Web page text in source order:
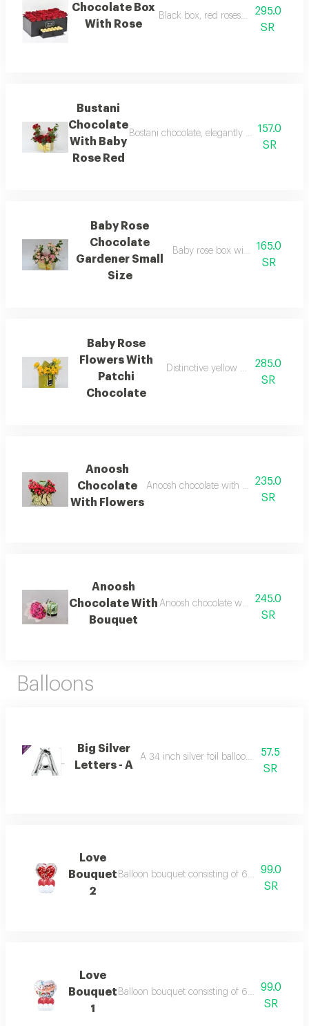
Chocolate Box
With Rose
Black box, red roses with chocolate
295.0
SR
Bustani
Chocolate
With Baby
Rose Red
Bostani chocolate, elegantly blended with
157.0
SR
Baby Rose
Chocolate
Gardener Small
Size
Baby rose box with a small box
165.0
SR
Baby Rose
Flowers With
Patchi
Chocolate
Distinctive yellow baby roses with
285.0
SR
Anoosh
Chocolate
With Flowers
Anoosh chocolate with box of fresh
235.0
SR
Anoosh
Chocolate With
Bouquet
Anoosh chocolate with fresh
245.0
SR
Balloons
Big Silver
Letters - A
A 34 inch silver foil balloon with all the
57.5
SR
Love
Bouquet
2
Balloon bouquet consisting of 6 balloons 11
99.0
SR
Love
Bouquet
1
Balloon bouquet consisting of 6 balloons
99.0
SR